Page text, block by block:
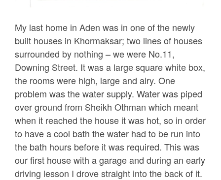
My last home in Aden was in one of the newly
built houses in Khormaksar; two lines of houses
surrounded by nothing – we were No.11,
Downing Street. It was a large square white box,
the rooms were high, large and airy. One
problem was the water supply. Water was piped
over ground from Sheikh Othman which meant
when it reached the house it was hot, so in order
to have a cool bath the water had to be run into
the bath hours before it was required. This was
our first house with a garage and during an early
driving lesson I drove straight into the back of it.